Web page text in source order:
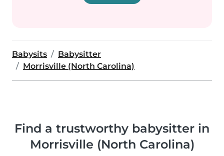
Babysits
Babysitter
Morrisville (North Carolina)
Find a trustworthy babysitter in
Morrisville (North Carolina)